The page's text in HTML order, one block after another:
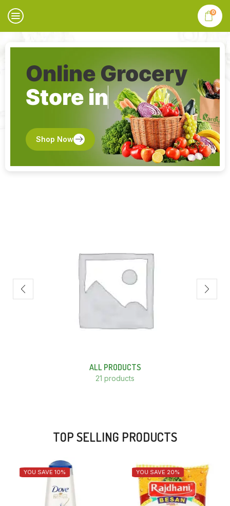
0
Online Grocery
Store in
Shop Now
ALL PRODUCTS
21 products
TOP SELLING PRODUCTS
YOU SAVE 10% YOU SAVE 20%